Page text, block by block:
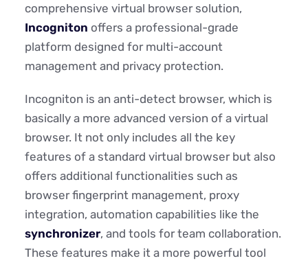
comprehensive virtual browser solution,
Incogniton offers a professional-grade
platform designed for multi-account
management and privacy protection.
Incogniton is an anti-detect browser, which is
basically a more advanced version of a virtual
browser. It not only includes all the key
features of a standard virtual browser but also
offers additional functionalities such as
browser fingerprint management, proxy
integration, automation capabilities like the
synchronizer, and tools for team collaboration.
These features make it a more powerful tool